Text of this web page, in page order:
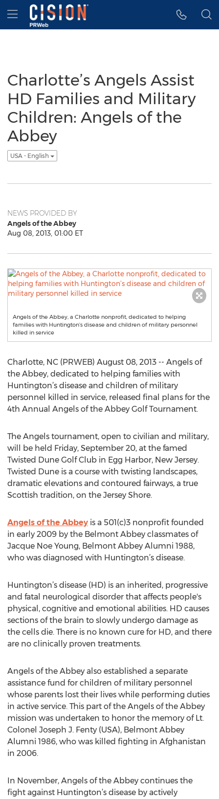
Accessibility Statement
Skip Navigation
Hamburger menu
Charlotte’s Angels Assist
HD Families and Military
Children: Angels of the
Abbey
USA - English
NEWS PROVIDED BY
Angels of the Abbey
Aug 08, 2013, 01:00 ET
Angels of the Abbey, a Charlotte nonprofit, dedicated to helping
families with Huntington’s disease and children of military personnel
killed in service
Charlotte, NC (PRWEB) August 08, 2013 -- Angels of
the Abbey, dedicated to helping families with
Huntington’s disease and children of military
personnel killed in service, released final plans for the
4th Annual Angels of the Abbey Golf Tournament.
The Angels tournament, open to civilian and military,
will be held Friday, September 20, at the famed
Twisted Dune Golf Club in Egg Harbor, New Jersey.
Twisted Dune is a course with twisting landscapes,
dramatic elevations and contoured fairways, a true
Scottish tradition, on the Jersey Shore.
Angels of the Abbey is a 501(c)3 nonprofit founded
in early 2009 by the Belmont Abbey classmates of
Jacque Noe Young, Belmont Abbey Alumni 1988,
who was diagnosed with Huntington’s disease.
Huntington’s disease (HD) is an inherited, progressive
and fatal neurological disorder that affects people's
physical, cognitive and emotional abilities. HD causes
sections of the brain to slowly undergo damage as
the cells die. There is no known cure for HD, and there
are no clinically proven treatments.
Angels of the Abbey also established a separate
assistance fund for children of military personnel
whose parents lost their lives while performing duties
in active service. This part of the Angels of the Abbey
mission was undertaken to honor the memory of Lt.
Colonel Joseph J. Fenty (USA), Belmont Abbey
Alumni 1986, who was killed fighting in Afghanistan
in 2006.
In November, Angels of the Abbey continues the
fight against Huntington’s disease by actively